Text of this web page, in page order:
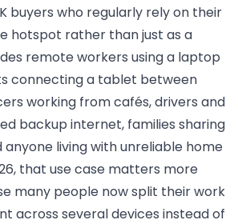
buyers who regularly rely on their
hotspot rather than just as a
remote workers using a laptop
connecting a tablet between
working from cafés, drivers and
backup internet, families sharing
living with unreliable home
that use case matters more
many people now split their work
across several devices instead of